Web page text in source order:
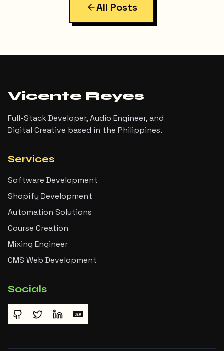
All Posts
Vicente Reyes
Full-Stack Developer, Audio Engineer, and
Digital Creative based in the Philippines.
Services
Software Development
Shopify Development
Automation Solutions
Course Creation
Mixing Engineer
CMS Web Development
Socials